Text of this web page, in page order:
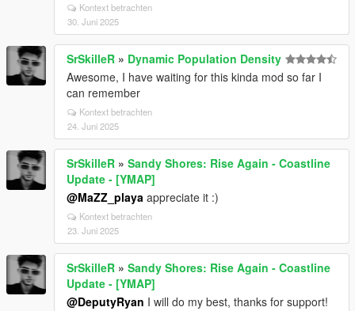
Kontext betrachten
30. Juni 2025
SrSkilleR » Dynamic Population Density
Awesome, I have waiting for this kinda mod so far I
can remember
Kontext betrachten
24. Juni 2025
SrSkilleR » Sandy Shores: Rise Again - Coastline
Update - [YMAP]
@MaZZ_playa appreciate it :)
Kontext betrachten
23. Juni 2025
SrSkilleR » Sandy Shores: Rise Again - Coastline
Update - [YMAP]
@DeputyRyan I will do my best, thanks for support!